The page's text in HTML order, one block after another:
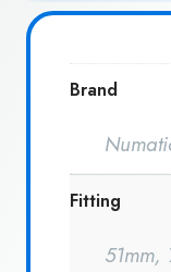
Brand
Fitting
51mm,